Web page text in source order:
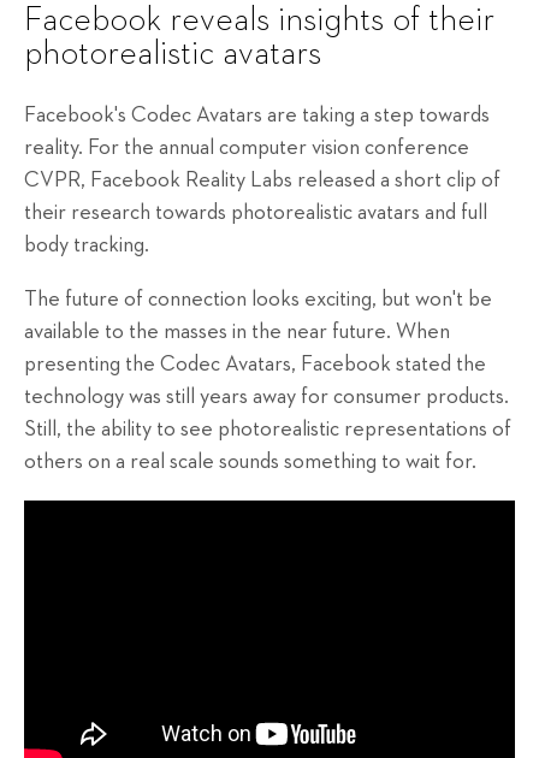
Facebook reveals insights of their
photorealistic avatars
Facebook's Codec Avatars are taking a step towards
reality. For the annual computer vision conference
CVPR, Facebook Reality Labs released a short clip of
their research towards photorealistic avatars and full
body tracking.
The future of connection looks exciting, but won't be
available to the masses in the near future. When
presenting the Codec Avatars, Facebook stated the
technology was still years away for consumer products.
Still, the ability to see photorealistic representations of
others on a real scale sounds something to wait for.